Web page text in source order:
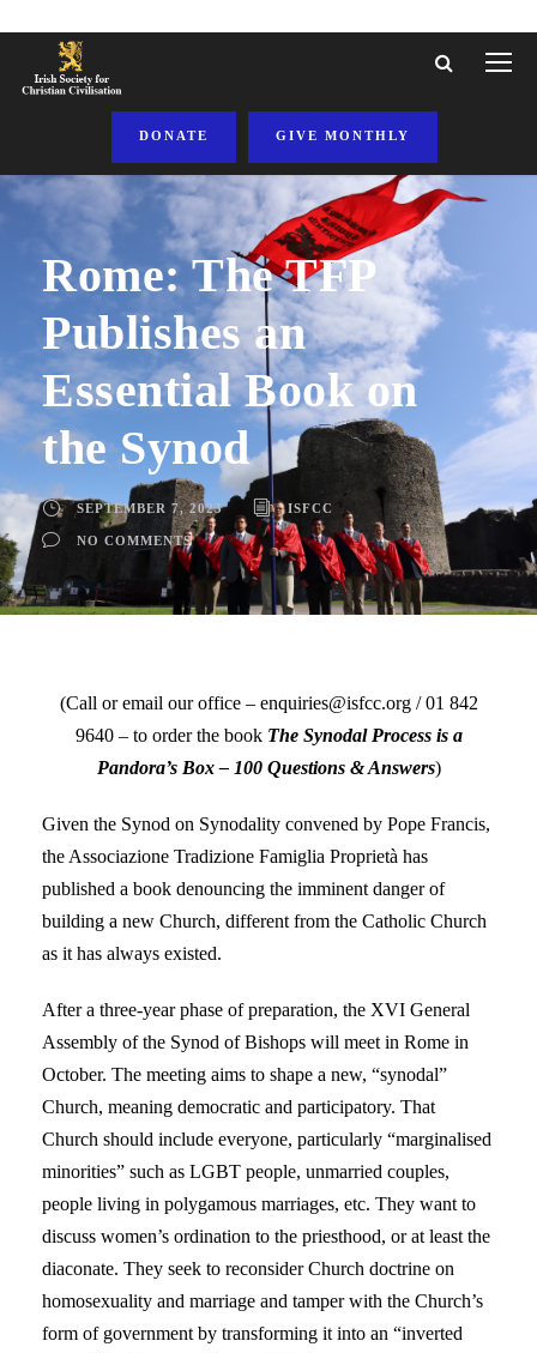
DONATE GIVE MONTHLY
Rome: The TFP
Publishes an
Essential Book on
the Synod
SEPTEMBER 7, 2023 ISFCC
NO COMMENTS
(Call or email our office – enquiries@isfcc.org / 01 842
9640 – to order the book The Synodal Process is a
Pandora’s Box – 100 Questions & Answers)
Given the Synod on Synodality convened by Pope Francis,
the Associazione Tradizione Famiglia Proprietà has
published a book denouncing the imminent danger of
building a new Church, different from the Catholic Church
as it has always existed.
After a three-year phase of preparation, the XVI General
Assembly of the Synod of Bishops will meet in Rome in
October. The meeting aims to shape a new, “synodal”
Church, meaning democratic and participatory. That
Church should include everyone, particularly “marginalised
minorities” such as LGBT people, unmarried couples,
people living in polygamous marriages, etc. They want to
discuss women’s ordination to the priesthood, or at least the
diaconate. They seek to reconsider Church doctrine on
homosexuality and marriage and tamper with the Church’s
form of government by transforming it into an “inverted